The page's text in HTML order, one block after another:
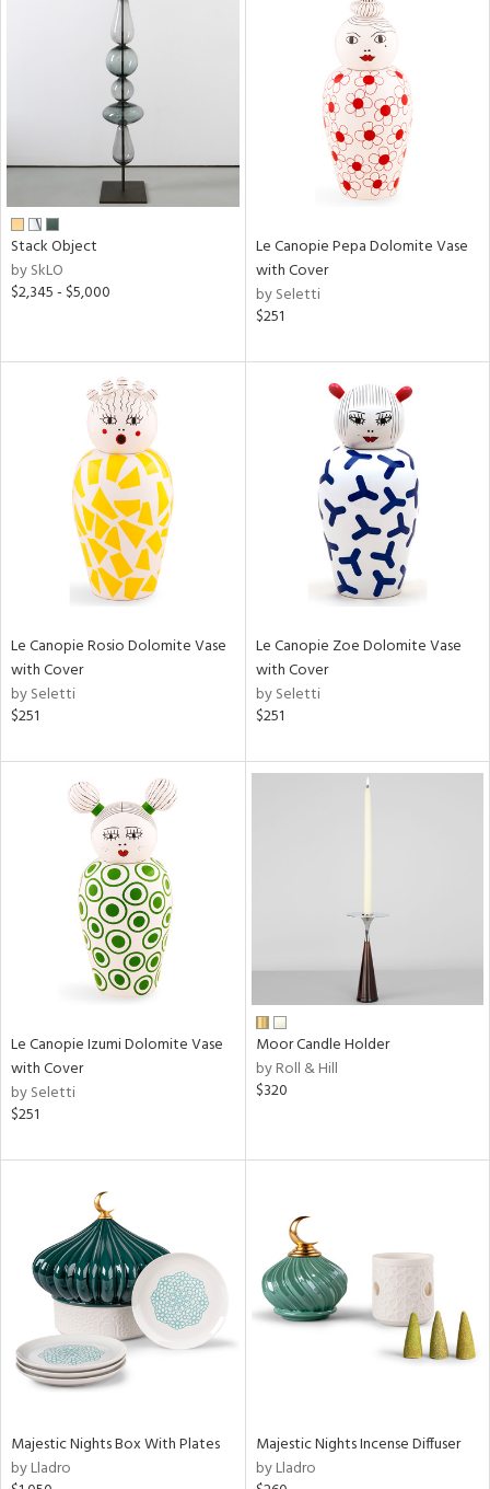
Stack Object
by SkLO
$2,345 - $5,000
Le Canopie Pepa Dolomite Vase
with Cover
by Seletti
$251
Le Canopie Rosio Dolomite Vase
with Cover
by Seletti
$251
Le Canopie Zoe Dolomite Vase
with Cover
by Seletti
$251
Le Canopie Izumi Dolomite Vase
with Cover
by Seletti
$251
Moor Candle Holder
by Roll & Hill
$320
Majestic Nights Box With Plates
by Lladro
Majestic Nights Incense Diffuser
by Lladro